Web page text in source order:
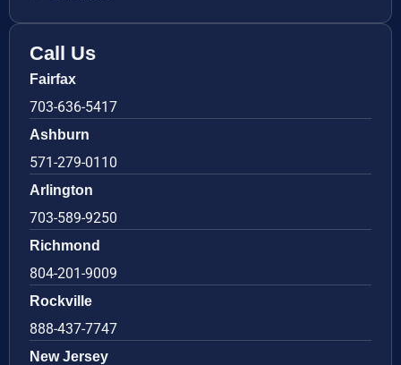
Call Us
Fairfax
703-636-5417
Ashburn
571-279-0110
Arlington
703-589-9250
Richmond
804-201-9009
Rockville
888-437-7747
New Jersey